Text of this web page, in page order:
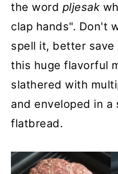
the word pljesak
clap hands". Don't
spell it, better
this huge flavorful
slathered with
and enveloped in a
flatbread.